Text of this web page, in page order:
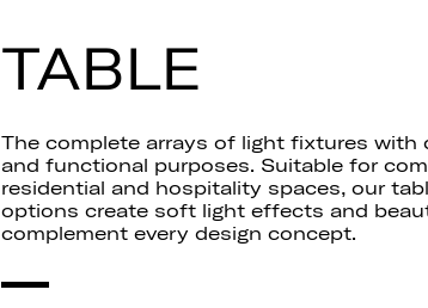
TABLE
The complete arrays of light fixtures with
and functional purposes. Suitable for
residential and hospitality spaces, our
options create soft light effects and
complement every design concept.